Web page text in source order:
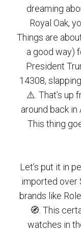
dreaming
Royal Oak,
Things are
a good way)
President
14308,
⚠️. That’s up
around back in
This thing
Let’s put it in
imported over
brands like
🧭. This
watches in